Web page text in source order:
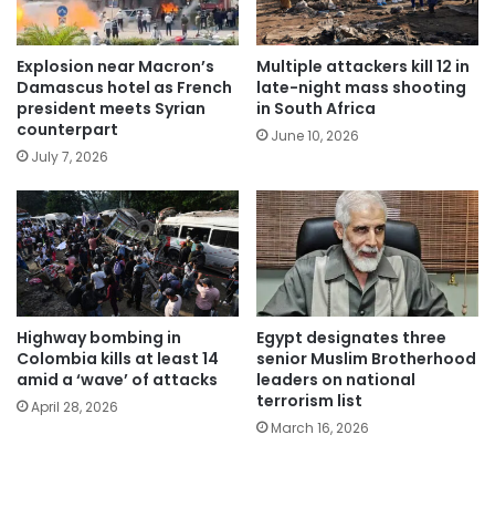
Explosion near Macron’s
Damascus hotel as French
president meets Syrian
counterpart
July 7, 2026
Multiple attackers kill 12 in
late-night mass shooting
in South Africa
June 10, 2026
Highway bombing in
Colombia kills at least 14
amid a ‘wave’ of attacks
April 28, 2026
Egypt designates three
senior Muslim Brotherhood
leaders on national
terrorism list
March 16, 2026